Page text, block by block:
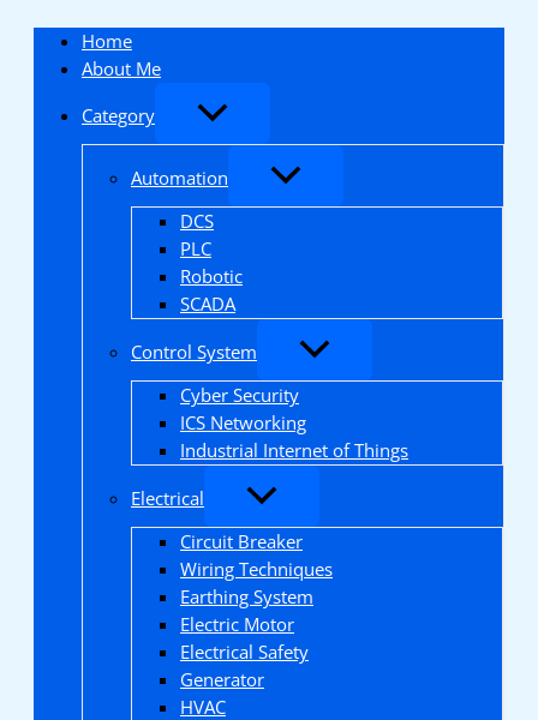
content
Home
About Me
Category
Automation
DCS
PLC
Robotic
SCADA
Control System
Cyber Security
ICS Networking
Industrial Internet of Things
Electrical
Circuit Breaker
Wiring Techniques
Earthing System
Electric Motor
Electrical Safety
Generator
HVAC